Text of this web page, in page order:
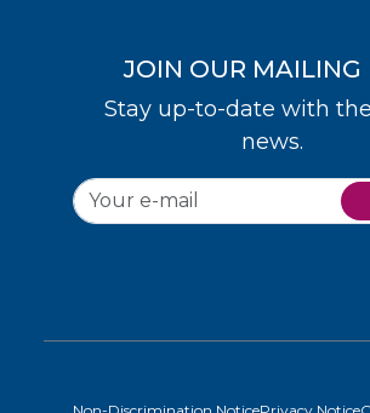
JOIN OUR MAILING
Stay up-to-date with
news.